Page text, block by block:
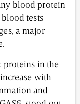
blood protein
tests
a major
proteins in the
with
and